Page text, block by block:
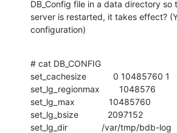
DB_Config file in a data directory so
server is restarted, it takes effect?
configuration)
# cat DB_CONFIG
set_cachesize           0 10485760 1
set_lg_regionmax        1048576
set_lg_max              10485760
set_lg_bsize            2097152
set_lg_dir              /var/tmp/bdb-log